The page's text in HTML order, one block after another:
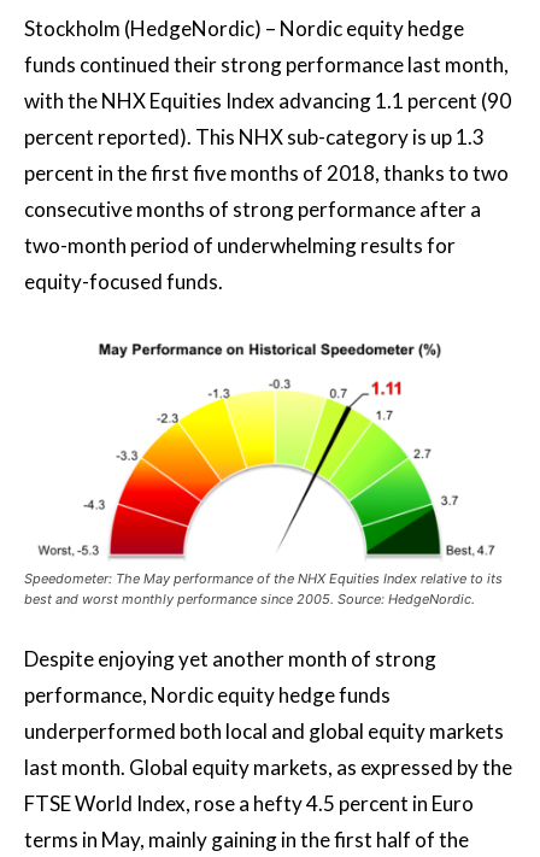
Stockholm (HedgeNordic) – Nordic equity hedge
funds continued their strong performance last month,
with the NHX Equities Index advancing 1.1 percent (90
percent reported). This NHX sub-category is up 1.3
percent in the first five months of 2018, thanks to two
consecutive months of strong performance after a
two-month period of underwhelming results for
equity-focused funds.
Speedometer: The May performance of the NHX Equities Index relative to its
best and worst monthly performance since 2005. Source: HedgeNordic.
Despite enjoying yet another month of strong
performance, Nordic equity hedge funds
underperformed both local and global equity markets
last month. Global equity markets, as expressed by the
FTSE World Index, rose a hefty 4.5 percent in Euro
terms in May, mainly gaining in the first half of the